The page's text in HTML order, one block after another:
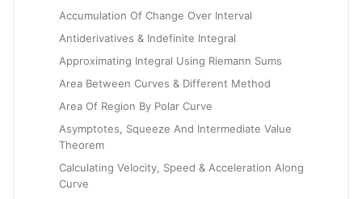
Accumulation Of Change Over Interval
Antiderivatives & Indefinite Integral
Approximating Integral Using Riemann Sums
Area Between Curves & Different Method
Area Of Region By Polar Curve
Asymptotes, Squeeze And Intermediate Value
Theorem
Calculating Velocity, Speed & Acceleration Along
Curve